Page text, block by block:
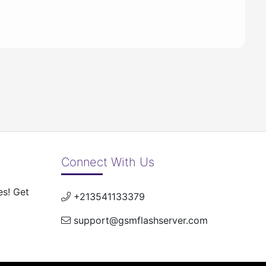
Get
Connect With Us
+213541133379
support@gsmflashserver.com